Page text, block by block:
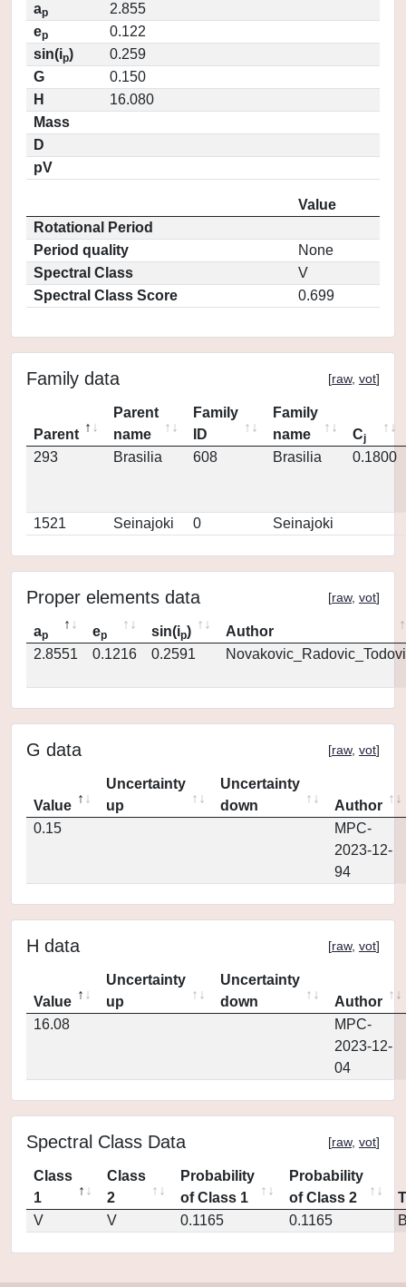
ap
2.855
ep
0.122
sin(ip)
0.259
G
0.150
H
16.080
Mass
D
pV
Value
Rotational Period
Period quality
None
Spectral Class
V
Spectral Class Score
0.699
Family data [raw, vot]
Parent
Parent
name
Family
ID
Family
name
Cj
293 Brasilia 608 Brasilia 0.1800
1521 Seinajoki 0 Seinajoki
Proper elements data [raw, vot]
ap ep sin(ip)
Author
2.8551
0.1216 0.2591
G data [raw, vot]
Value
Uncertainty
up
Uncertainty
down
Author
0.15
MPC-
2023-12-
94
H data [raw, vot]
Value
Uncertainty
up
Uncertainty
down
Author
16.08
MPC-
2023-12-
04
Spectral Class Data [raw, vot]
Class
1
Class
2
Probability
of Class 1
Probability
of Class 2
V
V 0.1165 0.1165